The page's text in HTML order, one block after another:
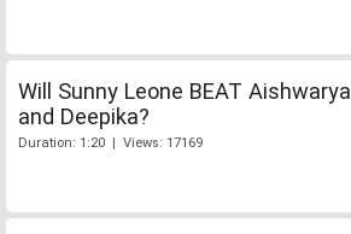
Will Sunny Leone BEAT Aishwarya
and Deepika?
Duration: 1:20 | Views: 17169